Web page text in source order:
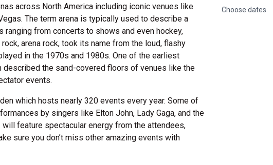
Choose dates
across North America including iconic venues like
The term arena is typically used to describe a
from concerts to shows and even hockey,
arena rock, took its name from the loud, flashy
in the 1970s and 1980s. One of the earliest
described the sand-covered floors of venues like the
events.
which hosts nearly 320 events every year. Some of
by singers like Elton John, Lady Gaga, and the
will feature spectacular energy from the attendees,
sure you don’t miss other amazing events with